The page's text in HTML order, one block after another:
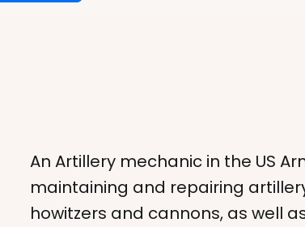
An Artillery mechanic in the US
maintaining and repairing
howitzers and cannons, as well